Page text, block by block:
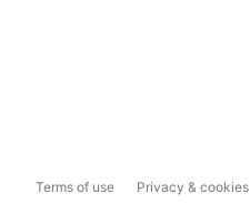
Terms of use Privacy & cookies